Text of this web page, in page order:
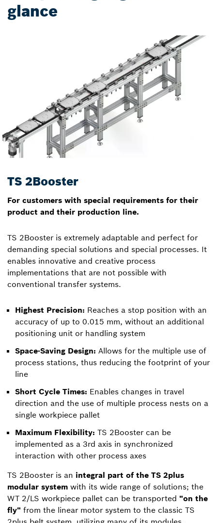
glance
TS 2Booster
For customers with special requirements for their
product and their production line.
TS 2Booster is extremely adaptable and perfect for
demanding special solutions and special processes. It
enables innovative and creative process
implementations that are not possible with
conventional transfer systems.
Highest Precision: Reaches a stop position with an
accuracy of up to 0.015 mm, without an additional
positioning unit or handling system
Space-Saving Design: Allows for the multiple use of
process stations, thus reducing the footprint of your
line
Short Cycle Times: Enables changes in travel
direction and the use of multiple process nests on a
single workpiece pallet
Maximum Flexibility: TS 2Booster can be
implemented as a 3rd axis in synchronized
interaction with other process axes
TS 2Booster is an integral part of the TS 2plus
modular system with its wide range of solutions; the
WT 2/LS workpiece pallet can be transported "on the
fly" from the linear motor system to the classic TS